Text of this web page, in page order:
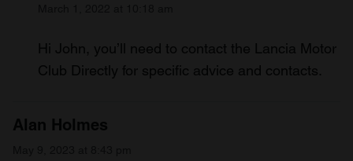
Hi John, you’ll need to contact the Lancia Motor
Club Directly for specific advice and contacts.
Alan Holmes